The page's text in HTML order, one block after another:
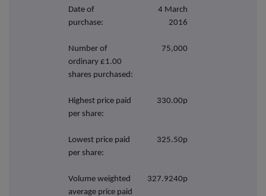
Date of
purchase:
4 March
2016
Number of
ordinary £1.00
shares purchased:
75,000
Highest price paid
per share:
330.00p
Lowest price paid
per share:
325.50p
Volume weighted
average price paid
327.9240p